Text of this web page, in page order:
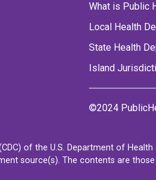
What is Public
Local Health
State Health
Island
©2024
of the U.S. Department of
source(s). The contents are